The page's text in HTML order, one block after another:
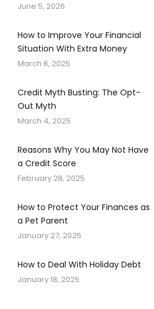
June 5, 2026
How to Improve Your Financial
Situation With Extra Money
March 8, 2025
Credit Myth Busting: The Opt-
Out Myth
March 4, 2025
Reasons Why You May Not Have
a Credit Score
February 28, 2025
How to Protect Your Finances as
a Pet Parent
January 27, 2025
How to Deal With Holiday Debt
January 18, 2025